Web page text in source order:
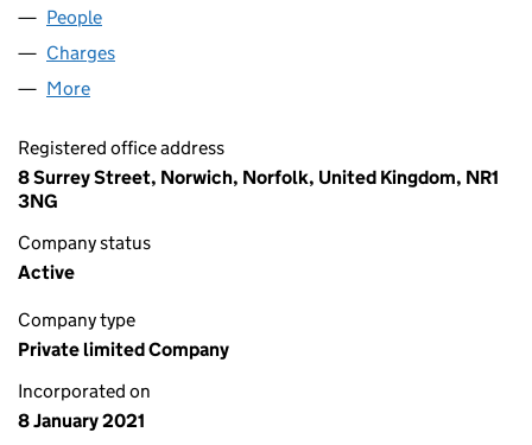
People
Charges
More
Registered office address
8 Surrey Street, Norwich, Norfolk, United Kingdom, NR1
3NG
Company status
Active
Company type
Private limited Company
Incorporated on
8 January 2021